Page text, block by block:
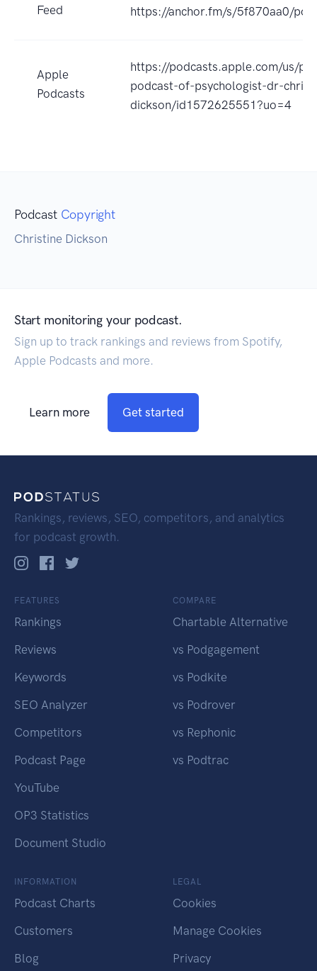
Feed https://anchor.fm/s/5f870aa0/
Apple
Podcasts
https://podcasts.apple.com/us/
podcast-of-psychologist-dr-
dickson/id1572625551?uo=4
Podcast Copyright
Christine Dickson
Start monitoring your podcast.
Sign up to track rankings and reviews from Spotify,
Apple Podcasts and more.
Learn more Get started
Rankings, reviews, SEO, competitors, and analytics
for podcast growth.
FEATURES
Rankings
Reviews
Keywords
SEO Analyzer
Competitors
Podcast Page
YouTube
OP3 Statistics
Document Studio
COMPARE
Chartable Alternative
vs Podgagement
vs Podkite
vs Podrover
vs Rephonic
vs Podtrac
INFORMATION
Podcast Charts
Customers
Blog
LEGAL
Cookies
Manage Cookies
Privacy